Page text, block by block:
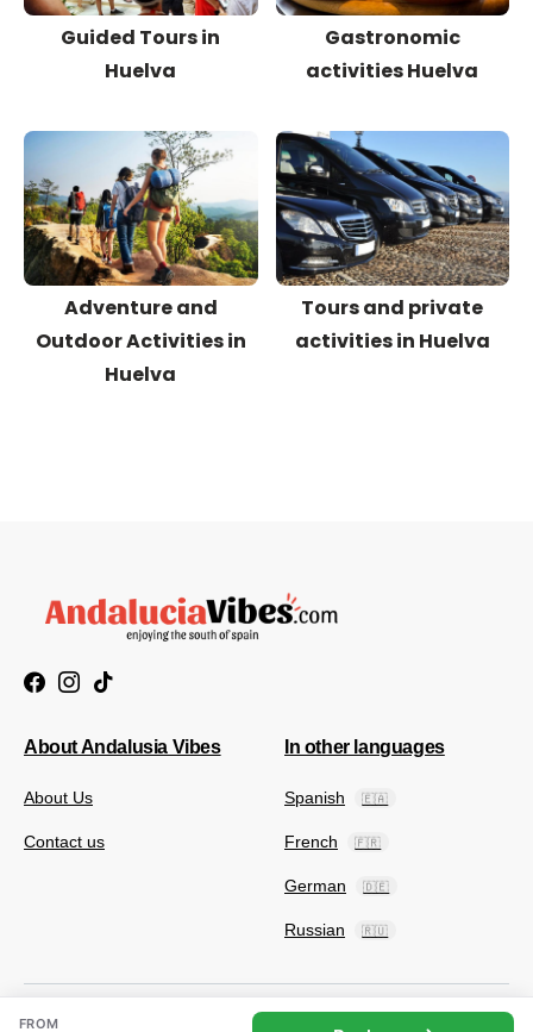
FROM
Guided Tours in
Huelva
Gastronomic
activities Huelva
Adventure and
Outdoor Activities in
Huelva
Tours and private
activities in Huelva
About Andalusia Vibes
About Us
Contact us
In other languages
Spanish 🇪🇦
French 🇫🇷
German 🇩🇪
Russian 🇷🇺